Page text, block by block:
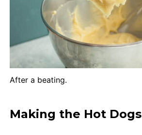
After a beating.
Making the Hot Dogs